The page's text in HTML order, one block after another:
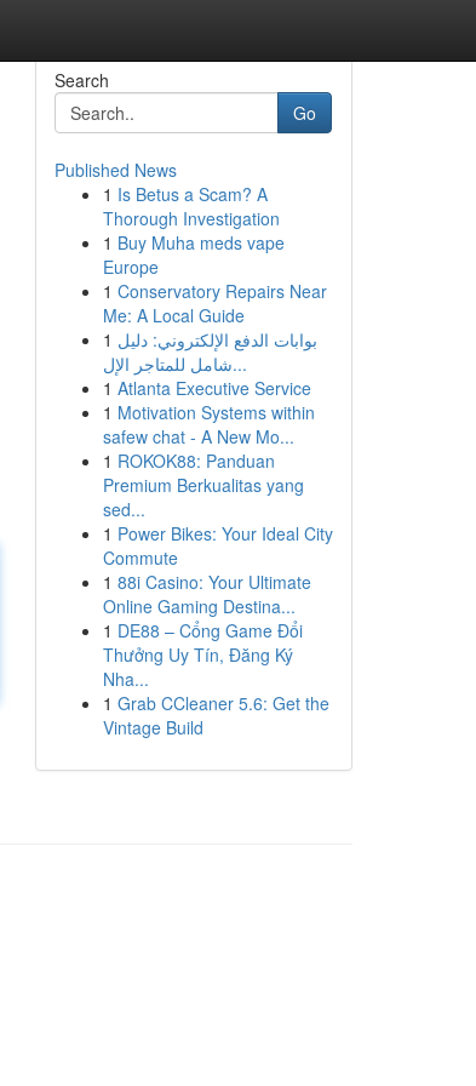
Search
Go
Published News
1 Is Betus a Scam? A
Thorough Investigation
1 Buy Muha meds vape
Europe
1 Conservatory Repairs Near
Me: A Local Guide
1 بوابات الدفع الإلكتروني: دليل
شامل للمتاجر الإل...
1 Atlanta Executive Service
1 Motivation Systems within
safew chat - A New Mo...
1 ROKOK88: Panduan
Premium Berkualitas yang
sed...
1 Power Bikes: Your Ideal City
Commute
1 88i Casino: Your Ultimate
Online Gaming Destina...
1 DE88 – Cổng Game Đổi
Thưởng Uy Tín, Đăng Ký
Nha...
1 Grab CCleaner 5.6: Get the
Vintage Build